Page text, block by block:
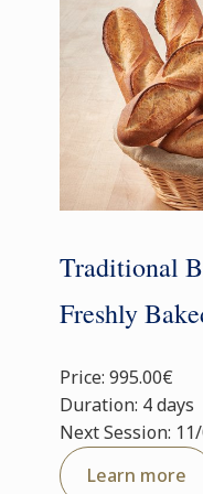
Traditional
Freshly
Price: 995.00€
Duration: 4 days
Next Session:
Learn more